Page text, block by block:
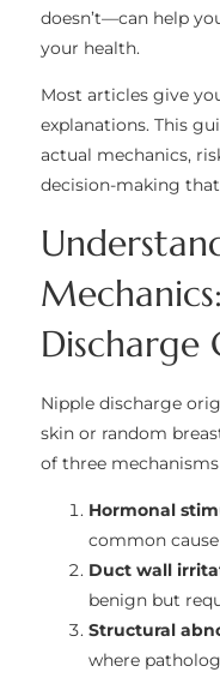
doesn’t—can help
your health.
Most articles give
explanations. This
actual mechanics,
decision-making
Discharge
Nipple discharge
skin or random
of three
Hormonal
common
Duct wall
benign but
Structural
where